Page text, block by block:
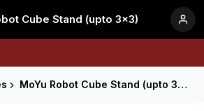
Cube Stand (upto 3x3)
MoYu Robot Cube Stand (upto 3x3)